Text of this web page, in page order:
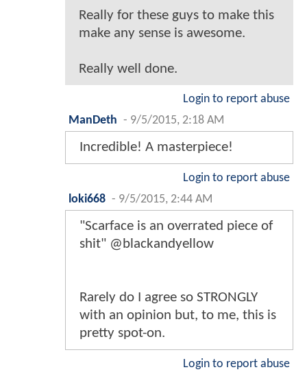
Really for these guys to make this
make any sense is awesome.
Really well done.
Login to report abuse
ManDeth - 9/5/2015, 2:18 AM
Incredible! A masterpiece!
Login to report abuse
loki668 - 9/5/2015, 2:44 AM
"Scarface is an overrated piece of
shit" @blackandyellow
Rarely do I agree so STRONGLY
with an opinion but, to me, this is
pretty spot-on.
Login to report abuse